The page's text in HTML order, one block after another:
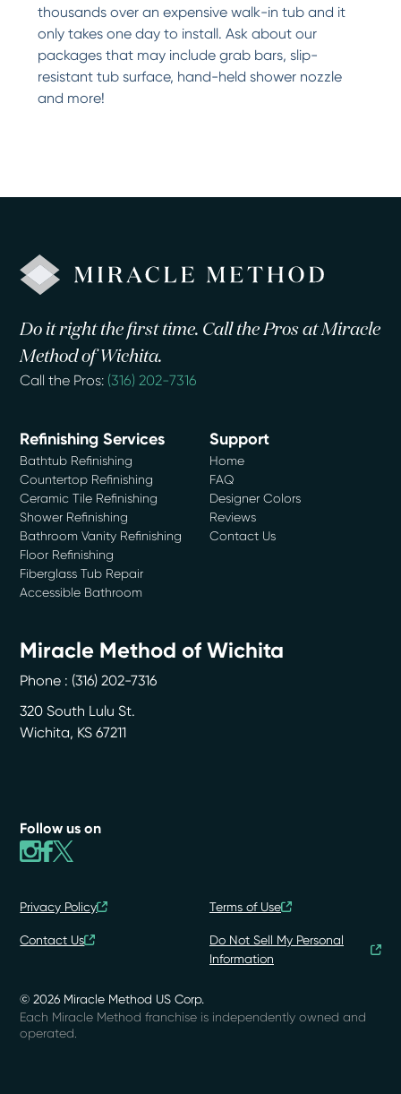
thousands over an expensive walk-in tub and it
only takes one day to install. Ask about our
packages that may include grab bars, slip-
resistant tub surface, hand-held shower nozzle
and more!
Do it right the first time. Call the Pros at Miracle
Method of Wichita.
Call the Pros: (316) 202-7316
Refinishing Services
Bathtub Refinishing
Countertop Refinishing
Ceramic Tile Refinishing
Shower Refinishing
Bathroom Vanity Refinishing
Floor Refinishing
Fiberglass Tub Repair
Accessible Bathroom
Support
Home
FAQ
Designer Colors
Reviews
Contact Us
Miracle Method of Wichita
Phone : (316) 202-7316
320 South Lulu St.
Wichita, KS 67211
Follow us on
© 2026 Miracle Method US Corp.
Privacy Policy Terms of Use
Contact Us
Do Not Sell My Personal
Information
Each Miracle Method franchise is independently owned and
operated.